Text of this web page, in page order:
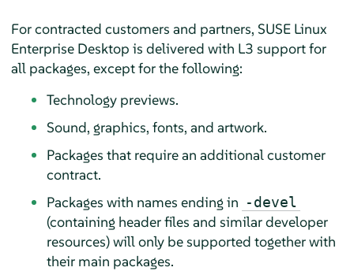
For contracted customers and partners, SUSE Linux
Enterprise Desktop is delivered with L3 support for
all packages, except for the following:
Technology previews.
Sound, graphics, fonts, and artwork.
Packages that require an additional customer
contract.
Packages with names ending in -devel
(containing header files and similar developer
resources) will only be supported together with
their main packages.